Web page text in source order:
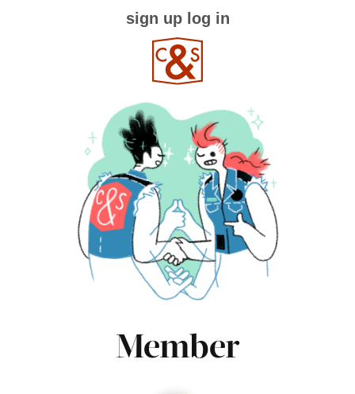
sign up log in
Member